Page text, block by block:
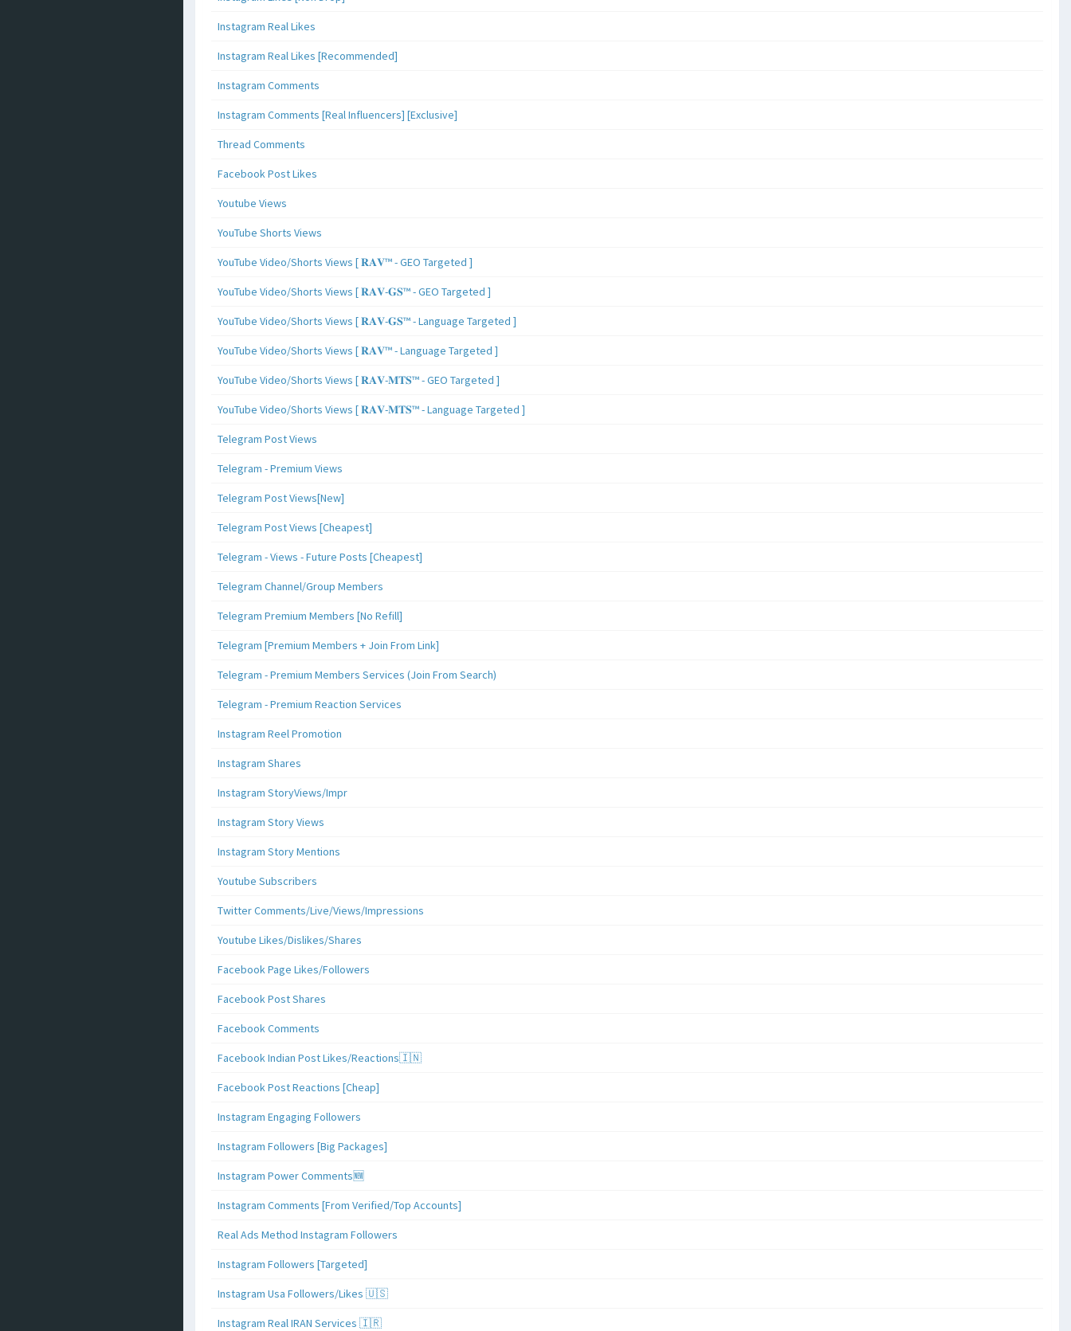
Instagram Real Likes
Instagram Real Likes [Recommended]
Instagram Comments
Instagram Comments [Real Influencers] [Exclusive]
Thread Comments
Facebook Post Likes
Youtube Views
YouTube Shorts Views
YouTube Video/Shorts Views [ 𝐑𝐀𝐕™ - GEO Targeted ]
YouTube Video/Shorts Views [ 𝐑𝐀𝐕-𝐆𝐒™ - GEO Targeted ]
YouTube Video/Shorts Views [ 𝐑𝐀𝐕-𝐆𝐒™ - Language Targeted ]
YouTube Video/Shorts Views [ 𝐑𝐀𝐕™ - Language Targeted ]
YouTube Video/Shorts Views [ 𝐑𝐀𝐕-𝐌𝐓𝐒™ - GEO Targeted ]
YouTube Video/Shorts Views [ 𝐑𝐀𝐕-𝐌𝐓𝐒™ - Language Targeted ]
Telegram Post Views
Telegram - Premium Views
Telegram Post Views[New]
Telegram Post Views [Cheapest]
Telegram - Views - Future Posts [Cheapest]
Telegram Channel/Group Members
Telegram Premium Members [No Refill]
Telegram [Premium Members + Join From Link]
Telegram - Premium Members Services (Join From Search)
Telegram - Premium Reaction Services
Instagram Reel Promotion
Instagram Shares
Instagram StoryViews/Impr
Instagram Story Views
Instagram Story Mentions
Youtube Subscribers
Twitter Comments/Live/Views/Impressions
Youtube Likes/Dislikes/Shares
Facebook Page Likes/Followers
Facebook Post Shares
Facebook Comments
Facebook Indian Post Likes/Reactions🇮🇳
Facebook Post Reactions [Cheap]
Instagram Engaging Followers
Instagram Followers [Big Packages]
Instagram Power Comments🆕
Instagram Comments [From Verified/Top Accounts]
Real Ads Method Instagram Followers
Instagram Followers [Targeted]
Instagram Usa Followers/Likes 🇺🇸
Instagram Real IRAN Services 🇮🇷